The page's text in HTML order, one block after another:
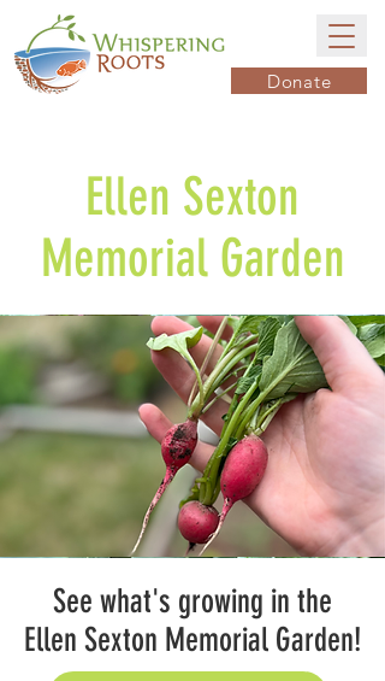
Donate
Ellen Sexton
Memorial Garden
See what's growing in the
Ellen Sexton Memorial Garden!